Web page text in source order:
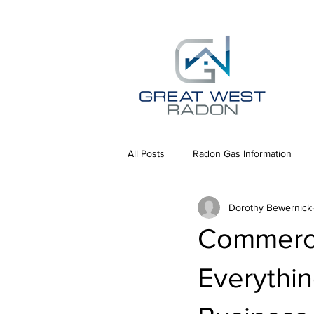
All Posts Radon Gas Information
Dorothy Bewernick